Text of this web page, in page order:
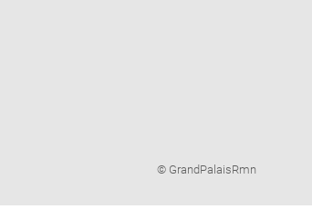
Image
© GrandPalaisRmn